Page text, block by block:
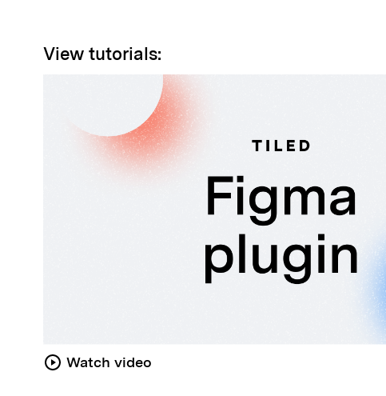
View tutorials:
Watch video